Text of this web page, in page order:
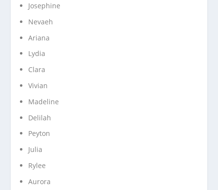
Josephine
Nevaeh
Ariana
Lydia
Clara
Vivian
Madeline
Delilah
Peyton
Julia
Rylee
Aurora